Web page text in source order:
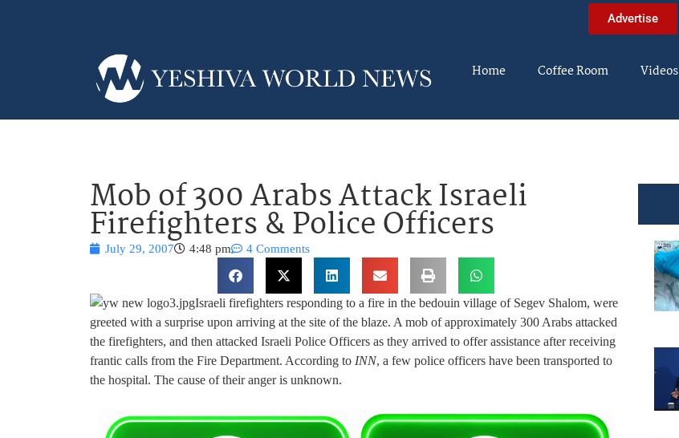
Advertise
Home Coffee Room Videos
Mob of 300 Arabs Attack Israeli
Firefighters & Police Officers
July 29, 2007 4:48 pm 4 Comments
Israeli firefighters responding to a fire in the bedouin village of Segev Shalom, were
greeted with a surprise upon arriving at the site of the blaze. A mob of approximately 300 Arabs attacked
the firefighters, and then attacked Israeli Police Officers as they arrived to offer assistance after receiving
frantic calls from the Fire Department. According to INN, a few police officers have been transported to
the hospital. The cause of their anger is unknown.